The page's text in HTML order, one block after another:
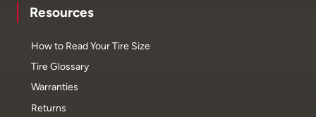
Resources
How to Read Your Tire Size
Tire Glossary
Warranties
Returns